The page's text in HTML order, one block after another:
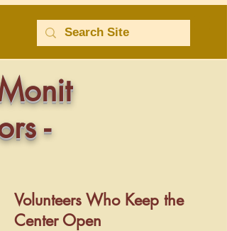
-
Volunteers Who Keep the
Center Open